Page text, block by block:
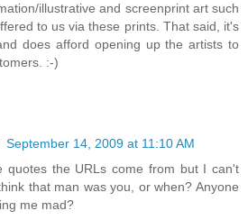
illustrative and screenprint art such
to us via these prints. That said, it's
does afford opening up the artists to
:-)
September 14, 2009 at 11:10 AM
quotes the URLs come from but I can't
that man was you, or when? Anyone
me mad?